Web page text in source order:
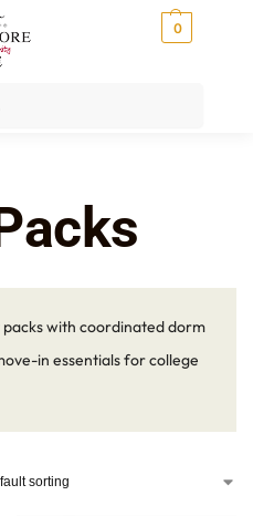
0
with coordinated dorm
in essentials for college